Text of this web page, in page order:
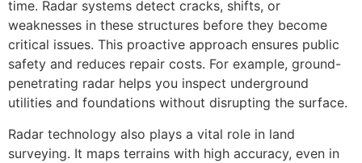
time. Radar systems detect cracks, shifts, or
weaknesses in these structures before they become
critical issues. This proactive approach ensures public
safety and reduces repair costs. For example, ground-
penetrating radar helps you inspect underground
utilities and foundations without disrupting the surface.
Radar technology also plays a vital role in land
surveying. It maps terrains with high accuracy, even in